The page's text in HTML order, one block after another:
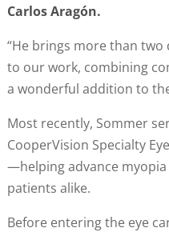
Carlos Aragón.
“He brings more than
to our work, combining
a wonderful addition to
Most recently, Sommer
CooperVision Specialty
—helping advance
patients alike.
Before entering the eye